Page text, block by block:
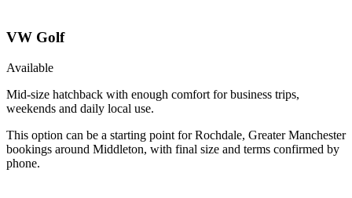
VW Golf
Available
Mid-size hatchback with enough comfort for business trips,
weekends and daily local use.
This option can be a starting point for Rochdale, Greater Manchester
bookings around Middleton, with final size and terms confirmed by
phone.